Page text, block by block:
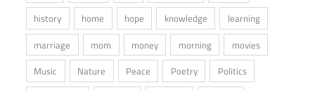
history
home hope knowledge
learning
marriage
mom money morning
movies
Music
Nature Peace Poetry
Politics